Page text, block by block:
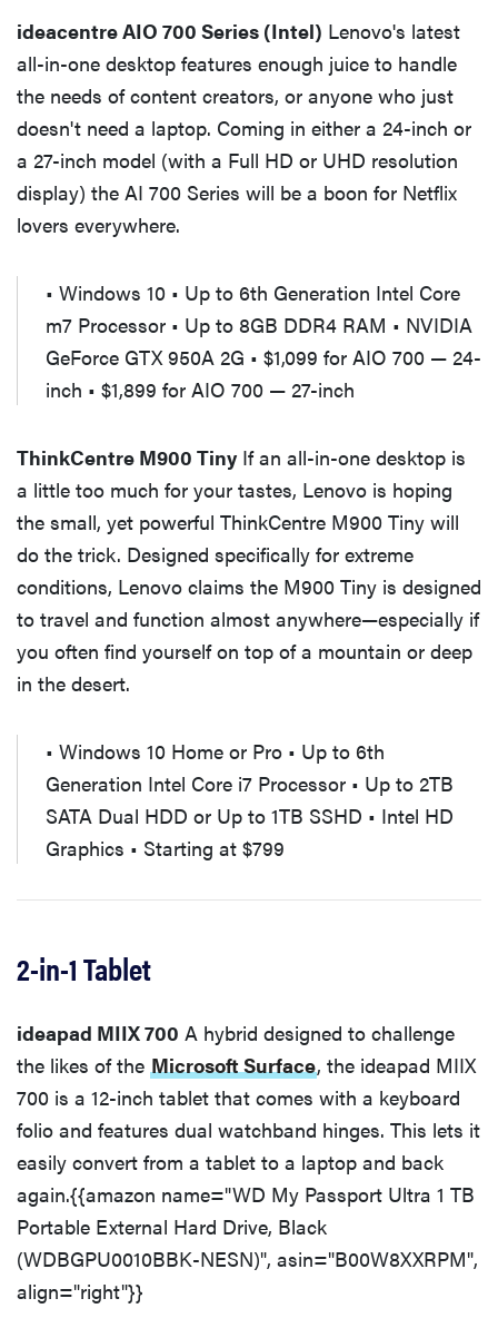
ideacentre AIO 700 Series (Intel) Lenovo's latest
all-in-one desktop features enough juice to handle
the needs of content creators, or anyone who just
doesn't need a laptop. Coming in either a 24-inch or
a 27-inch model (with a Full HD or UHD resolution
display) the AI 700 Series will be a boon for Netflix
lovers everywhere.
• Windows 10 • Up to 6th Generation Intel Core
m7 Processor • Up to 8GB DDR4 RAM • NVIDIA
GeForce GTX 950A 2G • $1,099 for AIO 700 — 24-
inch • $1,899 for AIO 700 — 27-inch
ThinkCentre M900 Tiny If an all-in-one desktop is
a little too much for your tastes, Lenovo is hoping
the small, yet powerful ThinkCentre M900 Tiny will
do the trick. Designed specifically for extreme
conditions, Lenovo claims the M900 Tiny is designed
to travel and function almost anywhere—especially if
you often find yourself on top of a mountain or deep
in the desert.
• Windows 10 Home or Pro • Up to 6th
Generation Intel Core i7 Processor • Up to 2TB
SATA Dual HDD or Up to 1TB SSHD • Intel HD
Graphics • Starting at $799
2-in-1 Tablet
ideapad MIIX 700 A hybrid designed to challenge
the likes of the Microsoft Surface, the ideapad MIIX
700 is a 12-inch tablet that comes with a keyboard
folio and features dual watchband hinges. This lets it
easily convert from a tablet to a laptop and back
again.{{amazon name="WD My Passport Ultra 1 TB
Portable External Hard Drive, Black
(WDBGPU0010BBK-NESN)", asin="B00W8XXRPM",
align="right"}}